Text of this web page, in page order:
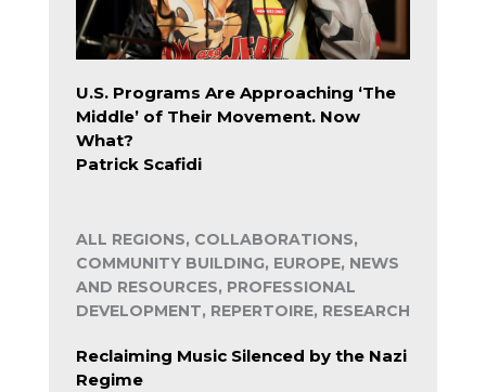
U.S. Programs Are Approaching ‘The
Middle’ of Their Movement. Now
What?
Patrick Scafidi
ALL REGIONS, COLLABORATIONS,
COMMUNITY BUILDING, EUROPE, NEWS
AND RESOURCES, PROFESSIONAL
DEVELOPMENT, REPERTOIRE, RESEARCH
Reclaiming Music Silenced by the Nazi
Regime